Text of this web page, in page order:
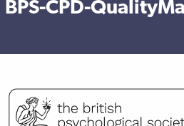
BPS-CPD-